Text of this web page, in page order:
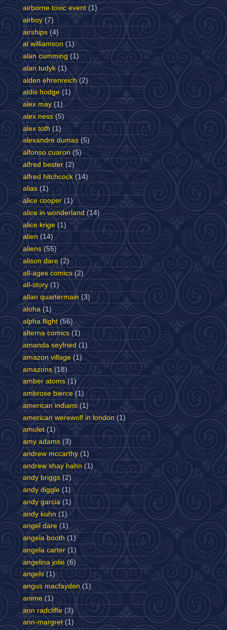
airborne toxic event (1)
airboy (7)
airships (4)
al williamson (1)
alan cumming (1)
alan tudyk (1)
alden ehrenreich (2)
aldis hodge (1)
alex may (1)
alex ness (5)
alex toth (1)
alexandre dumas (5)
alfonso cuaron (5)
alfred bester (2)
alfred hitchcock (14)
alias (1)
alice cooper (1)
alice in wonderland (14)
alice krige (1)
alien (14)
aliens (55)
alison dare (2)
all-ages comics (2)
all-story (1)
allan quartermain (3)
aloha (1)
alpha flight (56)
alterna comics (1)
amanda seyfried (1)
amazon village (1)
amazons (18)
amber atoms (1)
ambrose bierce (1)
american indians (1)
american werewolf in london (1)
amulet (1)
amy adams (3)
andrew mccarthy (1)
andrew shay hahn (1)
andy briggs (2)
andy diggle (1)
andy garcia (1)
andy kuhn (1)
angel dare (1)
angela booth (1)
angela carter (1)
angelina jolie (6)
angels (1)
angus macfayden (1)
anime (1)
ann radcliffe (3)
ann-margret (1)